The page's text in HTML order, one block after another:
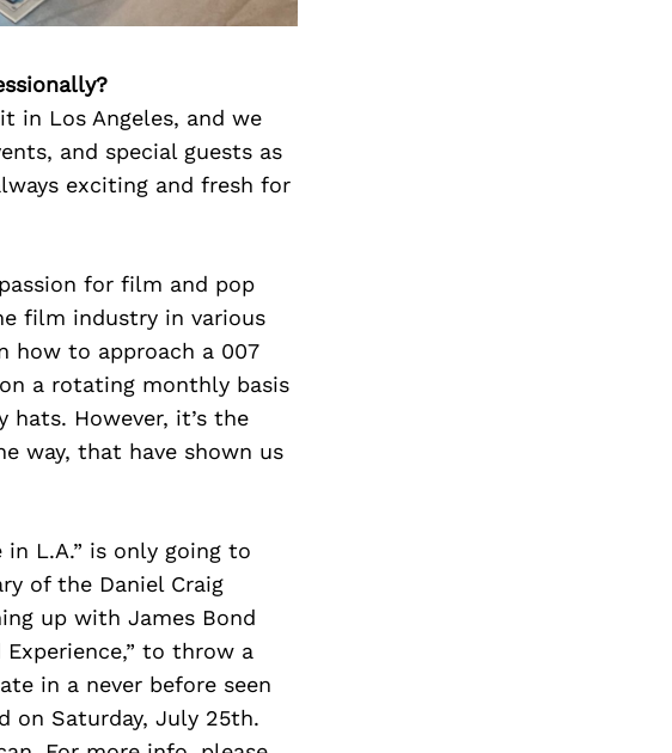
in Los Angeles, and we
and special guests as
exciting and fresh for
for film and pop
film industry in various
how to approach a 007
a rotating monthly basis
hats. However, it’s the
way, that have shown us
L.A.” is only going to
of the Daniel Craig
up with James Bond
to throw a
in a never before seen
on Saturday, July 25th.